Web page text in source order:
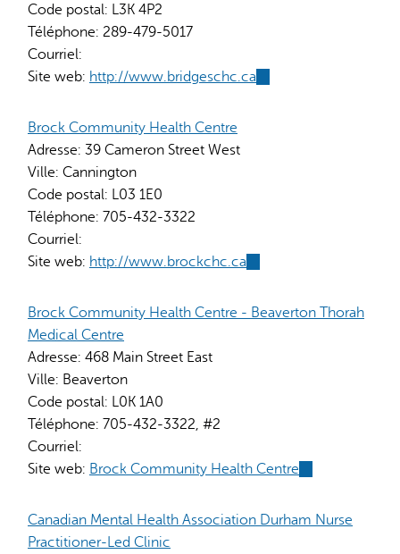
Code postal: L3K 4P2
Téléphone: 289-479-5017
Courriel:
Site web: http://www.bridgeschc.ca
Brock Community Health Centre
Adresse: 39 Cameron Street West
Ville: Cannington
Code postal: L03 1E0
Téléphone: 705-432-3322
Courriel:
Site web: http://www.brockchc.ca
external)
Brock Community Health Centre - Beaverton Thorah
Medical Centre
Adresse: 468 Main Street East
Ville: Beaverton
Code postal: L0K 1A0
Téléphone: 705-432-3322, #2
Courriel:
Site web: Brock Community Health Centre
external)
Canadian Mental Health Association Durham Nurse
Practitioner-Led Clinic